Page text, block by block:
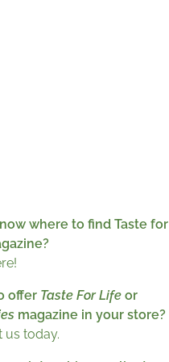
where to find Taste for
offer Taste For Life or
magazine in your store?
us today.